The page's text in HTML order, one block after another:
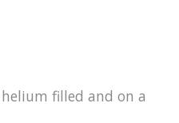
filled and on a